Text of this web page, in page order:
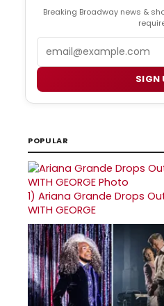
Breaking Broadway news &
SIGN
POPULAR
1) Ariana Grande Drops Out
WITH GEORGE